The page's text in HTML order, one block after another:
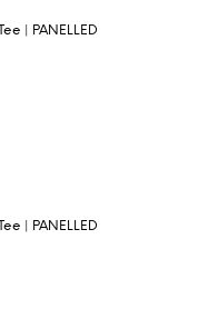
| PANELLED
| PANELLED